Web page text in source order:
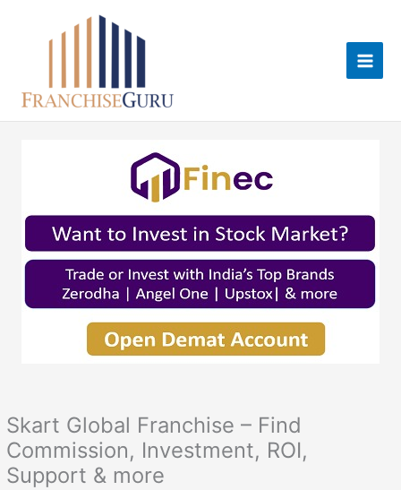
Skart Global Franchise – Find
Commission, Investment, ROI,
Support & more